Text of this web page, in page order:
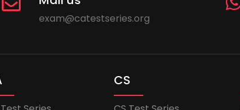
exam@catestseries.org
CS